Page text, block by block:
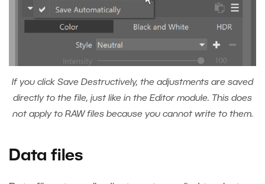
If you click Save Destructively, the adjustments are saved
directly to the file, just like in the Editor module. This does
not apply to RAW files because you cannot write to them.
Data files